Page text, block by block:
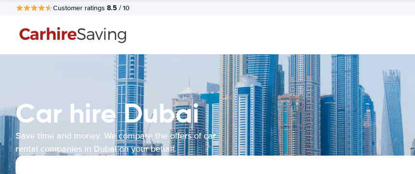
Customer ratings 8.5 / 10
Car hire Dubai
Save time and money. We compare the offers of car
rental companies in Dubai on your behalf.